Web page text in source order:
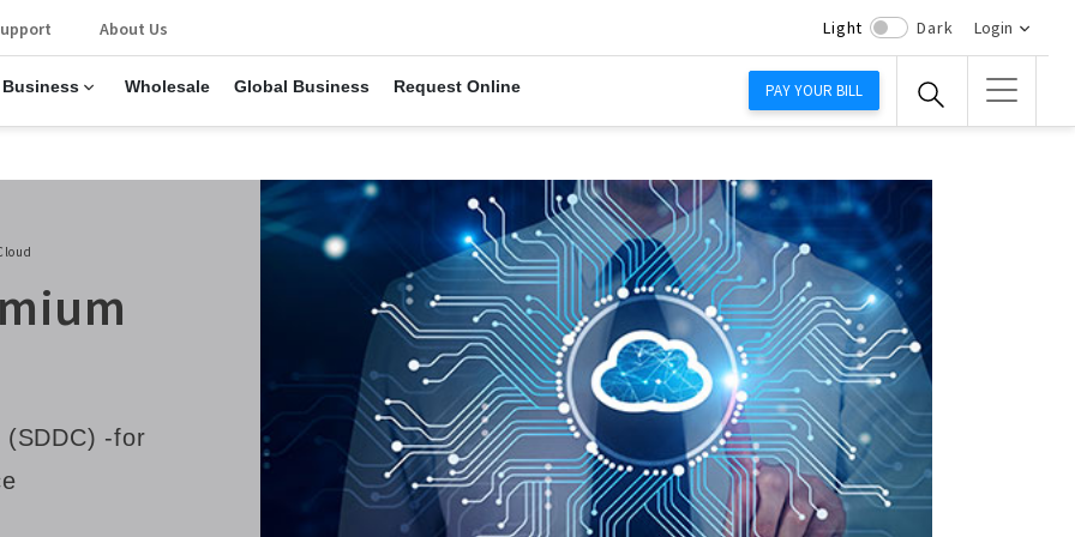
Business Wholesale Global Business Request Online
About Us Light Dark Login
PAY YOUR BILL
(SDDC) -for